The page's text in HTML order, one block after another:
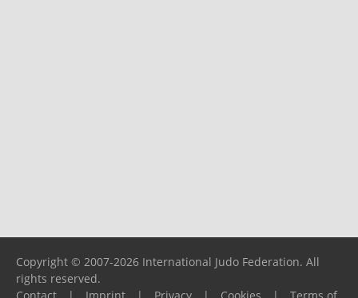
Copyright © 2007-2026 International Judo Federation. All
rights reserved.